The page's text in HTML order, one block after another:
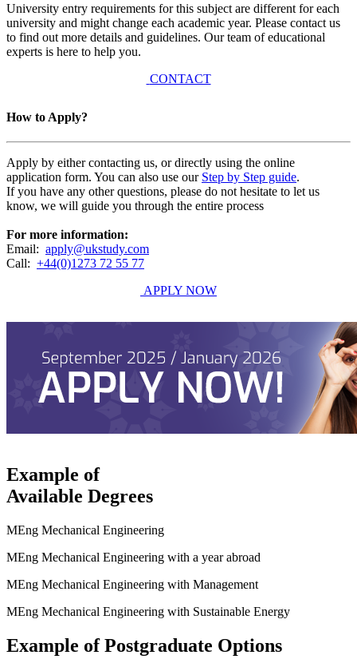
University entry requirements for this subject are different for each
university and might change each academic year. Please contact us
to find out more details and guidelines. Our team of educational
experts is here to help you.
CONTACT
How to Apply?
Apply by either contacting us, or directly using the online
application form. You can also use our Step by Step guide.
If you have any other questions, please do not hesitate to let us
know, we will guide you through the entire process
For more information:
Email: apply@ukstudy.com
Call: +44(0)1273 72 55 77
APPLY NOW
Example of
Available Degrees
MEng Mechanical Engineering
MEng Mechanical Engineering with a year abroad
MEng Mechanical Engineering with Management
MEng Mechanical Engineering with Sustainable Energy
Example of Postgraduate Options